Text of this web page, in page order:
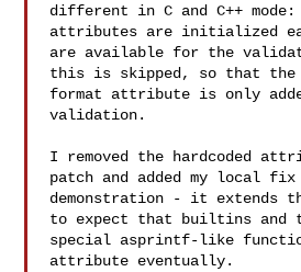
different in C and C++ mode:
attributes are initialized
are available for the
this is skipped, so that the
format attribute is only
validation.
I removed the hardcoded
patch and added my local
demonstration - it extends
to expect that builtins and
special asprintf-like
attribute eventually.